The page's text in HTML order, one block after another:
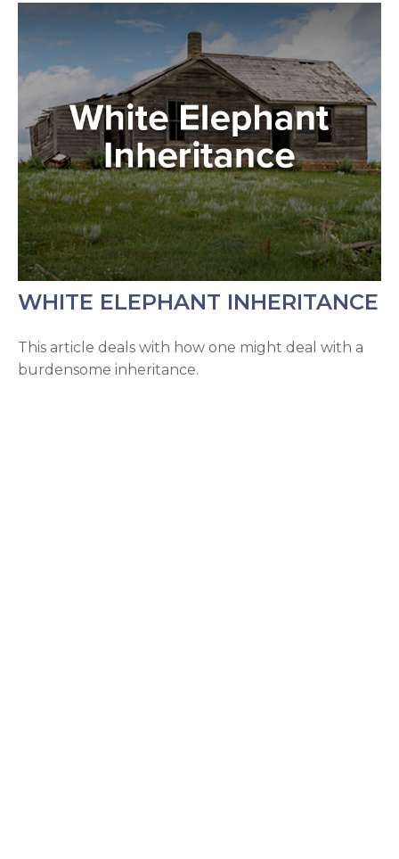
WHITE ELEPHANT INHERITANCE
This article deals with how one might deal with a
burdensome inheritance.